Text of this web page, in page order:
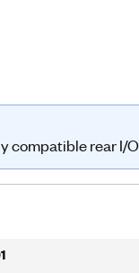
compatible rear